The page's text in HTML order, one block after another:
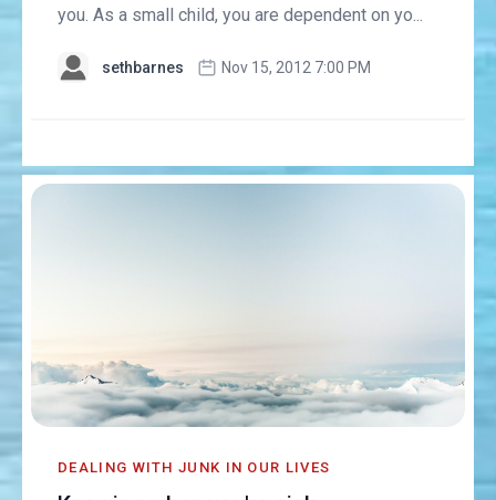
you. As a small child, you are dependent on yo...
sethbarnes Nov 15, 2012 7:00 PM
DEALING WITH JUNK IN OUR LIVES